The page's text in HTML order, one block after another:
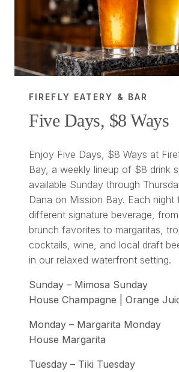
FIREFLY EATERY & BAR
Five Days, $8 Ways
Enjoy Five Days, $8 Ways at
Bay, a weekly lineup of $8 drink
available Sunday through
Dana on Mission Bay. Each night
different signature beverage,
brunch favorites to margaritas,
cocktails, wine, and local draft
in our relaxed waterfront setting.
Sunday – Mimosa Sunday
House Champagne | Orange
Monday – Margarita Monday
House Margarita
Tuesday – Tiki Tuesday